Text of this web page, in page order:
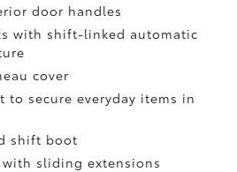
door handles
with shift-linked automatic
cover
to secure everyday items in
shift boot
sliding extensions